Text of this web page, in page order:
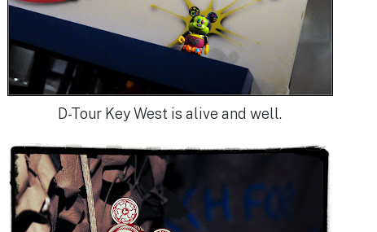
D-Tour Key West is alive and well.